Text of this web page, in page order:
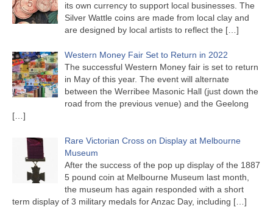
its own currency to support local businesses. The
Silver Wattle coins are made from local clay and
are designed by local artists to reflect the […]
Western Money Fair Set to Return in 2022
The successful Western Money fair is set to return
in May of this year. The event will alternate
between the Werribee Masonic Hall (just down the
road from the previous venue) and the Geelong
[…]
Rare Victorian Cross on Display at Melbourne
Museum
After the success of the pop up display of the 1887
5 pound coin at Melbourne Museum last month,
the museum has again responded with a short
term display of 3 military medals for Anzac Day, including […]